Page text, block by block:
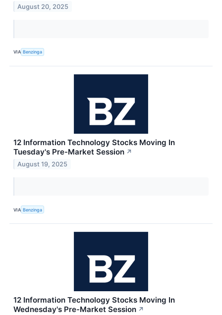
August 20, 2025
VIA Benzinga
12 Information Technology Stocks Moving In
Tuesday's Pre-Market Session ↗
August 19, 2025
VIA Benzinga
12 Information Technology Stocks Moving In
Wednesday's Pre-Market Session ↗